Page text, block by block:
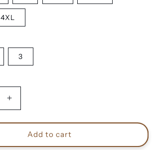
4XL
3
Increase
quantity
for
David
Bowie
Add to cart